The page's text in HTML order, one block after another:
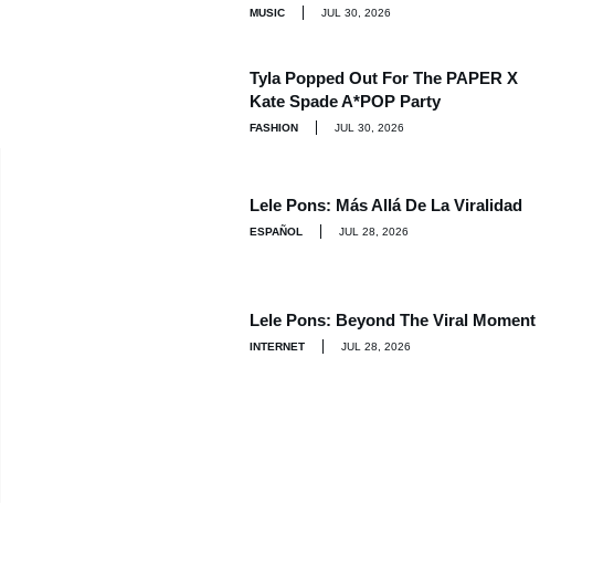
MUSIC JUL 30, 2026
Tyla Popped Out For The PAPER X
Kate Spade A*POP Party
FASHION JUL 30, 2026
Lele Pons: Más Allá De La Viralidad
ESPAÑOL JUL 28, 2026
Lele Pons: Beyond The Viral Moment
INTERNET JUL 28, 2026